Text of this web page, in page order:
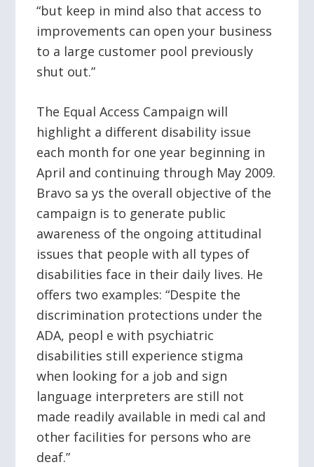
“but keep in mind also that access to
improvements can open your business
to a large customer pool previously
shut out.”
The Equal Access Campaign will
highlight a different disability issue
each month for one year beginning in
April and continuing through May 2009.
Bravo sa ys the overall objective of the
campaign is to generate public
awareness of the ongoing attitudinal
issues that people with all types of
disabilities face in their daily lives. He
offers two examples: “Despite the
discrimination protections under the
ADA, peopl e with psychiatric
disabilities still experience stigma
when looking for a job and sign
language interpreters are still not
made readily available in medi cal and
other facilities for persons who are
deaf.”